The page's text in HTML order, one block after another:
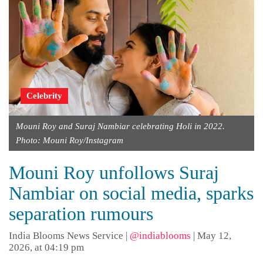
Celebrity
Mouni Roy and Suraj Nambiar celebrating Holi in 2022.
Photo: Mouni Roy/Instagram
Mouni Roy unfollows Suraj
Nambiar on social media, sparks
separation rumours
India Blooms News Service | @indiablooms | May 12,
2026, at 04:19 pm